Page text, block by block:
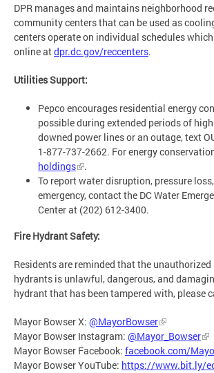
DPR manages and maintains neighborhood
community centers that can be used as
centers operate on individual schedules
online atdpr.dc.gov/reccenters.
Utilities Support:
Pepco encourages residential energy
possible during extended periods of
downed power lines or an outage, text
1-877-737-2662. For energy
holdings
.
To report water disruption, pressure
emergency, contact the DC Water
Center at (202) 612-3400.
Fire Hydrant Safety:
Residents are reminded that the unauthorized
hydrants is unlawful, dangerous, and
hydrant that has been tampered with, please
Mayor Bowser X: @MayorBowser
Mayor Bowser Instagram: @Mayor_Bowser
Mayor Bowser Facebook: facebook.com/
Mayor Bowser YouTube: https://www.bit.ly/